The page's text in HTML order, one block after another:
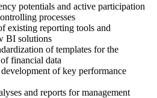
potentials and active participation
processes
existing reporting tools and
BI solutions
of templates for the
financial data
of key performance
and reports for management